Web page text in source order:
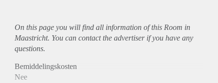
On this page you will find all information of this Room in
Maastricht. You can contact the advertiser if you have any
questions.
Bemiddelingskosten
Nee